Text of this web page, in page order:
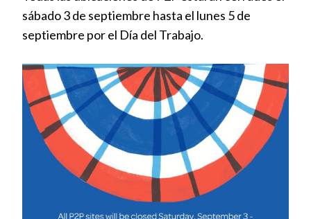
sábado 3 de septiembre hasta el lunes 5 de
septiembre por el Día del Trabajo.